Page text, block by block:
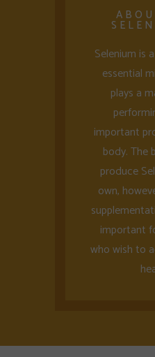
Selenium is
essential
plays a
important
body. The
produce
own,
important
who wish to